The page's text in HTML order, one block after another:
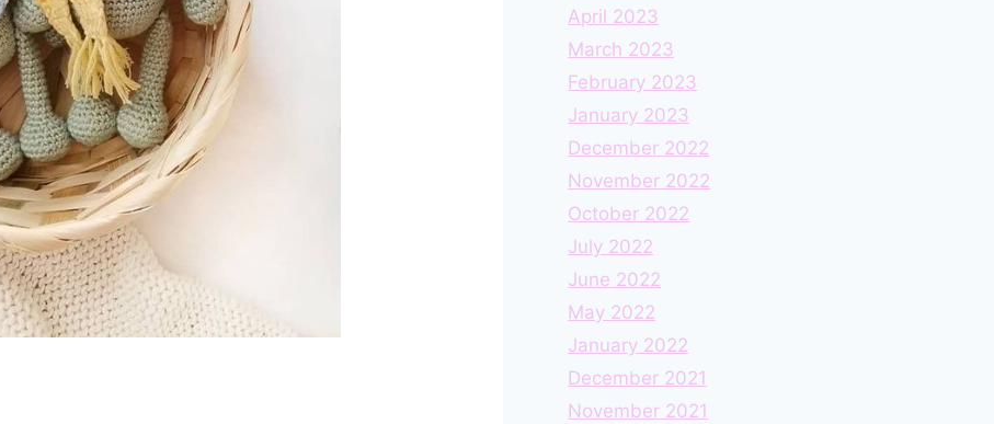
April 2023
March 2023
February 2023
January 2023
December 2022
November 2022
October 2022
July 2022
June 2022
May 2022
January 2022
December 2021
November 2021